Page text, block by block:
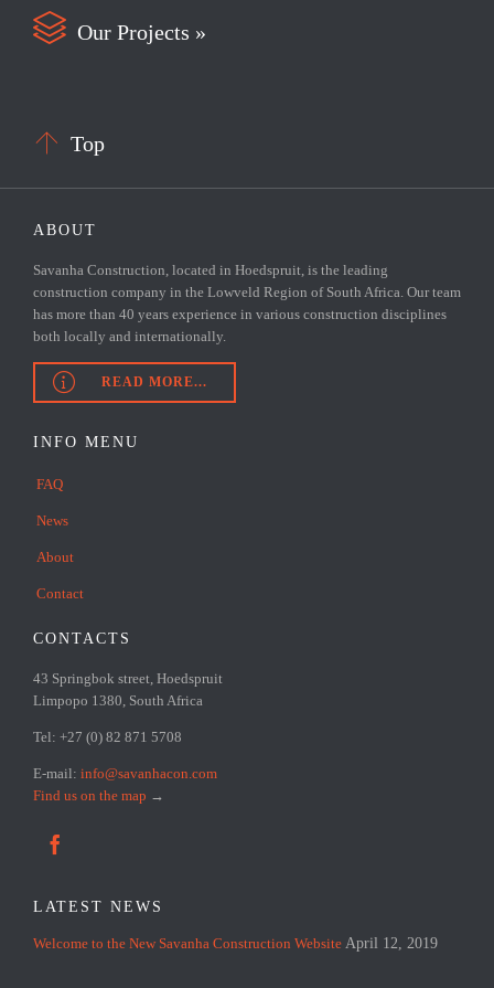
 Our Projects »
 Top
ABOUT
Savanha Construction, located in Hoedspruit, is the leading
construction company in the Lowveld Region of South Africa. Our team
has more than 40 years experience in various construction disciplines
both locally and internationally.
 READ MORE...
INFO MENU
FAQ
News
About
Contact
CONTACTS
43 Springbok street, Hoedspruit
Limpopo 1380, South Africa
Tel: +27 (0) 82 871 5708
E-mail: info@savanhacon.com
Find us on the map →

LATEST NEWS
Welcome to the New Savanha Construction Website April 12, 2019